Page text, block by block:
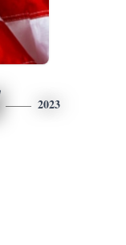
2023